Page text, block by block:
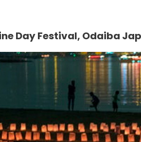
Day Festival, Odaiba